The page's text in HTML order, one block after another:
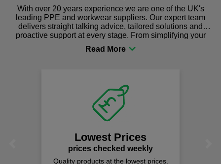
With over 20 years experience we are one of the UK's
leading PPE and workwear suppliers. Our expert team
delivers straight talking advice, tailored solutions and
proactive support at every stage. From simplifying your
procurement to sourcing the right gear for safety and
comfort you can be sure you are in the right place!
Lowest Prices
prices checked weekly
Quality products at the lowest prices.